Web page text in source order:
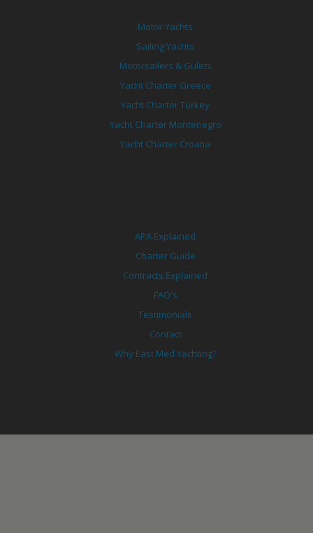
Motor Yachts
Sailing Yachts
Motorsailers & Gulets
Yacht Charter Greece
Yacht Charter Turkey
Yacht Charter Montenegro
Yacht Charter Croatia
APA Explained
Charter Guide
Contracts Explained
FAQ's
Testimonials
Contact
Why East Med Yachting?